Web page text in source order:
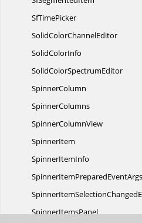
SfTimePicker
SolidColorChannelEditor
SolidColorInfo
SolidColorSpectrumEditor
SpinnerColumn
SpinnerColumns
SpinnerColumnView
SpinnerItem
SpinnerItemInfo
SpinnerItemPreparedEventArgs
SpinnerItemSelectionChanged
SpinnerItemsPanel